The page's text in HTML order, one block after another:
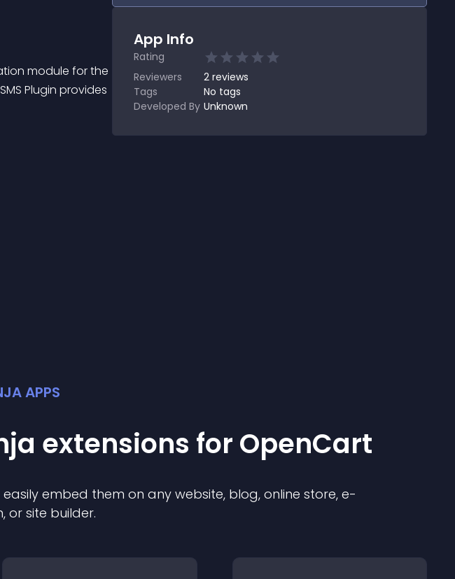
module for the
Plugin provides
App Info
Rating
Reviewers
2 reviews
Tags
No tags
Developed By Unknown
APPS
extensions for OpenCart
easily embed them on any website, blog, online store, e-
site builder.